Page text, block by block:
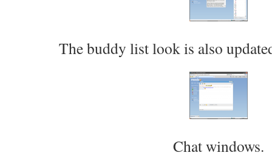
The buddy list look is also
Chat windows.